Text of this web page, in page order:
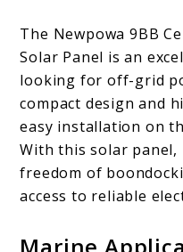
The Newpowa 9BB
Solar Panel is an
looking for off-grid
compact design and
easy installation on
With this solar panel,
freedom of
access to reliable